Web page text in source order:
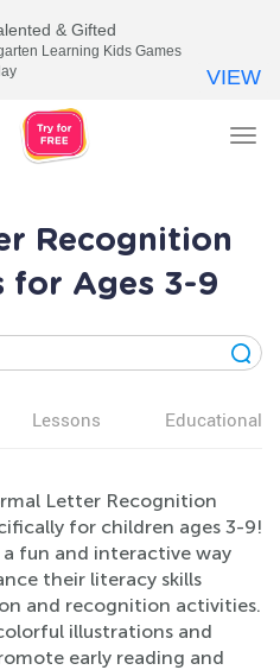
Recognition
for Ages 3-9
Lessons Educational
Letter Recognition
for children ages 3-9!
fun and interactive way
their literacy skills
and recognition activities.
illustrations and
early reading and
& Gifted
Learning Kids Games
VIEW